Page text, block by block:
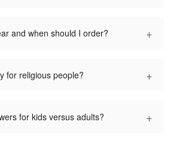
and when should I order? +
for religious people? +
for kids versus adults? +